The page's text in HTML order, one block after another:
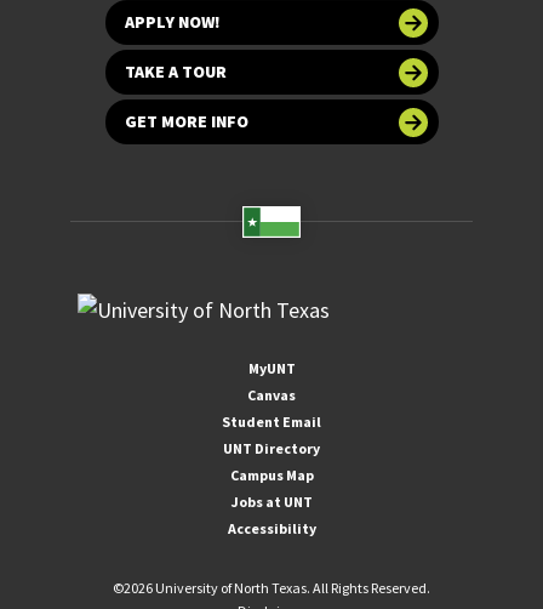
APPLY NOW!
TAKE A TOUR
GET MORE INFO
MyUNT
Canvas
Student Email
UNT Directory
Campus Map
Jobs at UNT
Accessibility
©2026 University of North Texas. All Rights Reserved.